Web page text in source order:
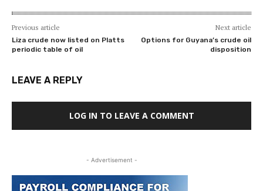
Previous article
Liza crude now listed on Platts
periodic table of oil
Next article
Options for Guyana’s crude oil
disposition
LEAVE A REPLY
LOG IN TO LEAVE A COMMENT
- Advertisement -